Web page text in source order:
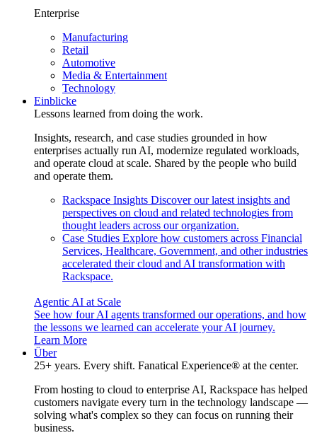
Enterprise
Manufacturing
Retail
Automotive
Media & Entertainment
Technology
Einblicke
Lessons learned from doing the work.
Insights, research, and case studies grounded in how
enterprises actually run AI, modernize regulated workloads,
and operate cloud at scale. Shared by the people who build
and operate them.
Rackspace Insights Discover our latest insights and
perspectives on cloud and related technologies from
thought leaders across our organization.
Case Studies Explore how customers across Financial
Services, Healthcare, Government, and other industries
accelerated their cloud and AI transformation with
Rackspace.
Agentic AI at Scale
See how four AI agents transformed our operations, and how
the lessons we learned can accelerate your AI journey.
Learn More
Über
25+ years. Every shift. Fanatical Experience® at the center.
From hosting to cloud to enterprise AI, Rackspace has helped
customers navigate every turn in the technology landscape —
solving what's complex so they can focus on running their
business.